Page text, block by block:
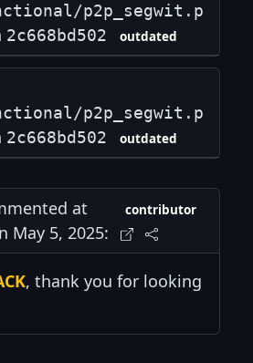
p2p_segwit.p
2c668bd502 outdated
p2p_segwit.p
2c668bd502 outdated
at
May 5, 2025:
contributor
, thank you for looking